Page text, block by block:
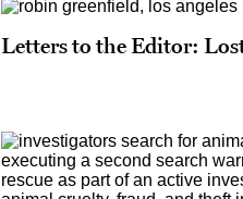
Letters to the Editor: